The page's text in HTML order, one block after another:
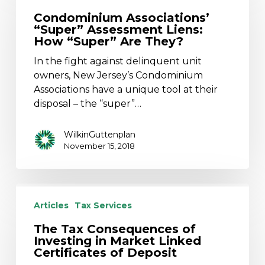
Assessment
Liens:
How
“Super”
They?
Condominium Associations’
“Super” Assessment Liens:
How “Super” Are They?
In the fight against delinquent unit
owners, New Jersey’s Condominium
Associations have a unique tool at their
disposal – the “super”…
WilkinGuttenplan
November 15, 2018
Investing
Articles Tax Services
The Tax Consequences of
Investing in Market Linked
Certificates of Deposit